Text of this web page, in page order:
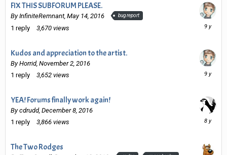
FIX THIS SUBFORUM PLEASE.
ByInfiniteRemnant, May 14, 2016 bug report
1 reply 3,670 views
Kudos and appreciation to the artist.
ByHorrid, November 2, 2016
1 reply 3,652 views
YEA! Forums finally work again!
Bycdrudd, December 8, 2016
1 reply 3,866 views
The Two Rodges